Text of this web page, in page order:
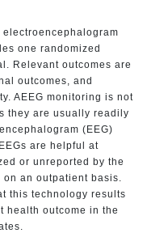
one randomized
Relevant outcomes are
outcomes, and
AEEG monitoring is not
they are usually readily
(EEG)
are helpful at
or unreported by the
an outpatient basis.
this technology results
health outcome in the